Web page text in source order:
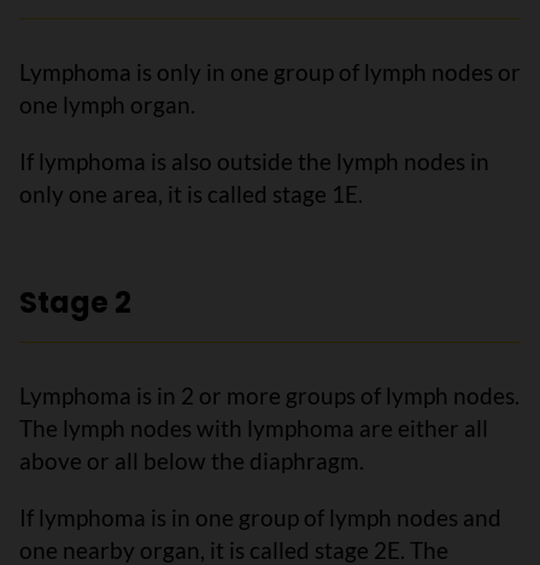
Lymphoma is only in one group of lymph nodes or
one lymph organ.
If lymphoma is also outside the lymph nodes in
only one area, it is called stage 1E.
Stage 2
Lymphoma is in 2 or more groups of lymph nodes.
The lymph nodes with lymphoma are either all
above or all below the diaphragm.
If lymphoma is in one group of lymph nodes and
one nearby organ, it is called stage 2E. The